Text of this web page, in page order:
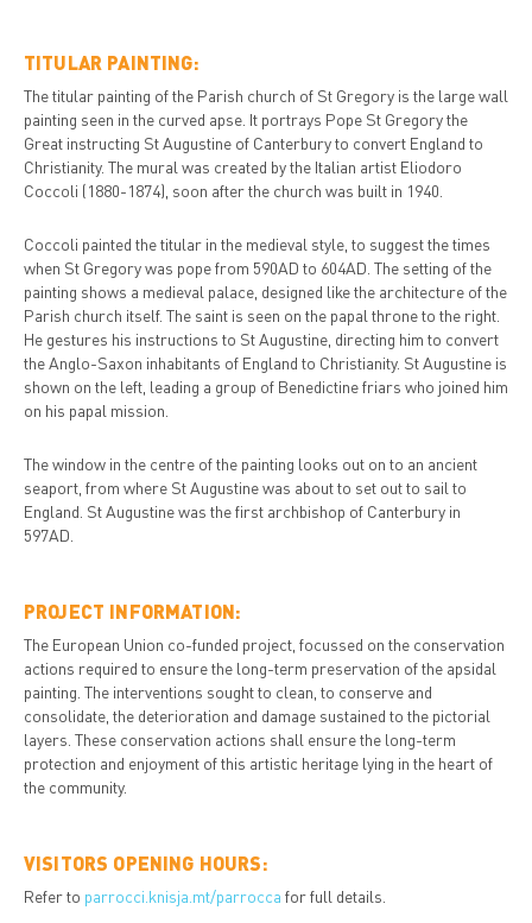
TITULAR PAINTING:
The titular painting of the Parish church of St Gregory is the large wall
painting seen in the curved apse. It portrays Pope St Gregory the
Great instructing St Augustine of Canterbury to convert England to
Christianity. The mural was created by the Italian artist Eliodoro
Coccoli (1880-1874), soon after the church was built in 1940.
Coccoli painted the titular in the medieval style, to suggest the times
when St Gregory was pope from 590AD to 604AD. The setting of the
painting shows a medieval palace, designed like the architecture of the
Parish church itself. The saint is seen on the papal throne to the right.
He gestures his instructions to St Augustine, directing him to convert
the Anglo-Saxon inhabitants of England to Christianity. St Augustine is
shown on the left, leading a group of Benedictine friars who joined him
on his papal mission.
The window in the centre of the painting looks out on to an ancient
seaport, from where St Augustine was about to set out to sail to
England. St Augustine was the first archbishop of Canterbury in
597AD.
PROJECT INFORMATION:
The European Union co-funded project, focussed on the conservation
actions required to ensure the long-term preservation of the apsidal
painting. The interventions sought to clean, to conserve and
consolidate, the deterioration and damage sustained to the pictorial
layers. These conservation actions shall ensure the long-term
protection and enjoyment of this artistic heritage lying in the heart of
the community.
VISITORS OPENING HOURS:
Refer to parrocci.knisja.mt/parrocca for full details.